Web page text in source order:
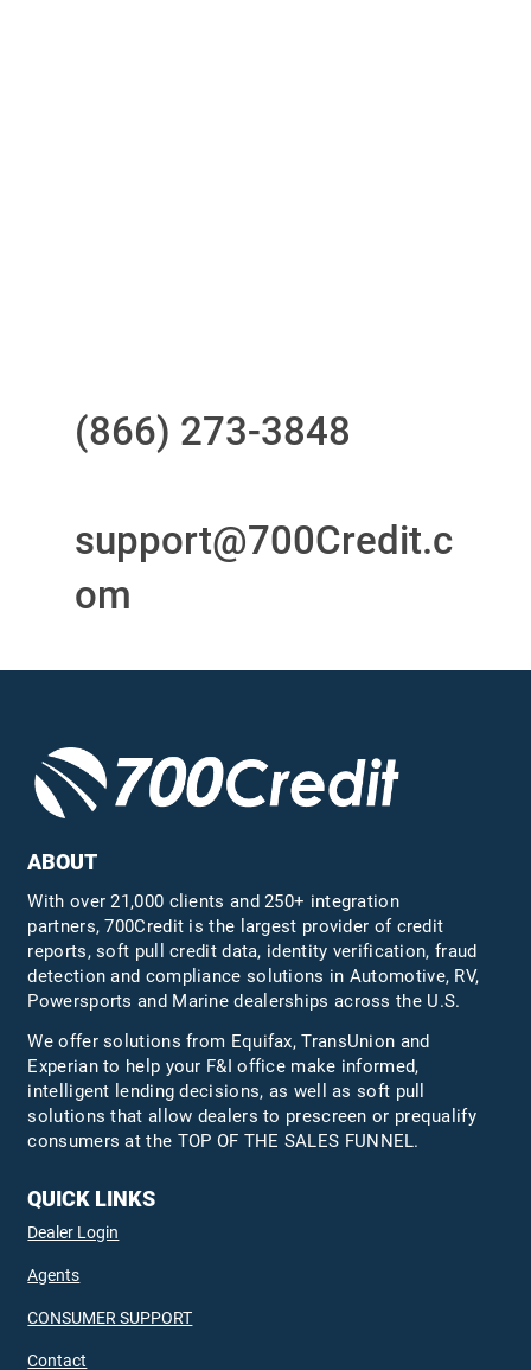
(866) 273-3848
support@700Credit.c
om
ABOUT
With over 21,000 clients and 250+ integration
partners, 700Credit is the largest provider of credit
reports, soft pull credit data, identity verification, fraud
detection and compliance solutions in Automotive, RV,
Powersports and Marine dealerships across the U.S.
We offer solutions from Equifax,TransUnion and
Experian to help your F&I office make informed,
intelligent lending decisions, as well as soft pull
solutions that allow dealers to prescreen or prequalify
consumers at the TOP OF THE SALES FUNNEL.
QUICK LINKS
Dealer Login
Agents
CONSUMER SUPPORT
Contact